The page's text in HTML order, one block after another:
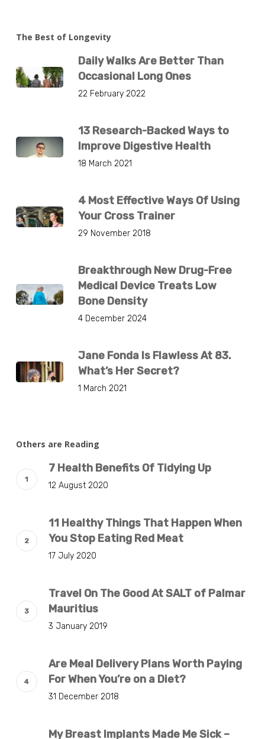
The Best of Longevity
Daily Walks Are Better Than
Occasional Long Ones
22 February 2022
13 Research-Backed Ways to
Improve Digestive Health
18 March 2021
4 Most Effective Ways Of Using
Your Cross Trainer
29 November 2018
Breakthrough New Drug-Free
Medical Device Treats Low
Bone Density
4 December 2024
Jane Fonda Is Flawless At 83.
What’s Her Secret?
1 March 2021
Others are Reading
7 Health Benefits Of Tidying Up
12 August 2020
11 Healthy Things That Happen When
You Stop Eating Red Meat
17 July 2020
Travel On The Good At SALT of Palmar
Mauritius
3 January 2019
Are Meal Delivery Plans Worth Paying
For When You’re on a Diet?
31 December 2018
My Breast Implants Made Me Sick –